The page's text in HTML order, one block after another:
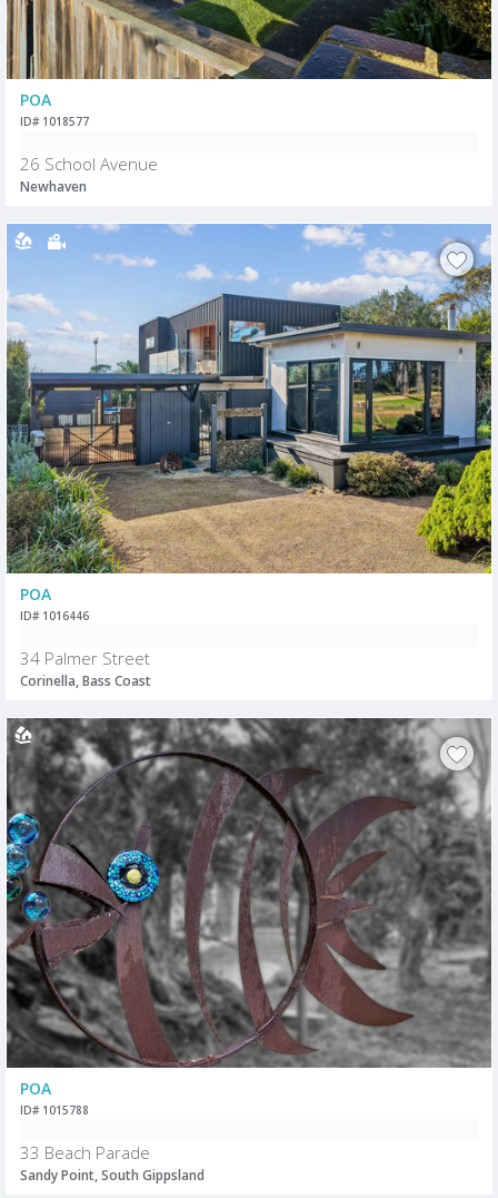
POA
ID# 1018577
26 School Avenue
Newhaven
POA
ID# 1016446
34 Palmer Street
Corinella, Bass Coast
POA
ID# 1015788
33 Beach Parade
Sandy Point, South Gippsland